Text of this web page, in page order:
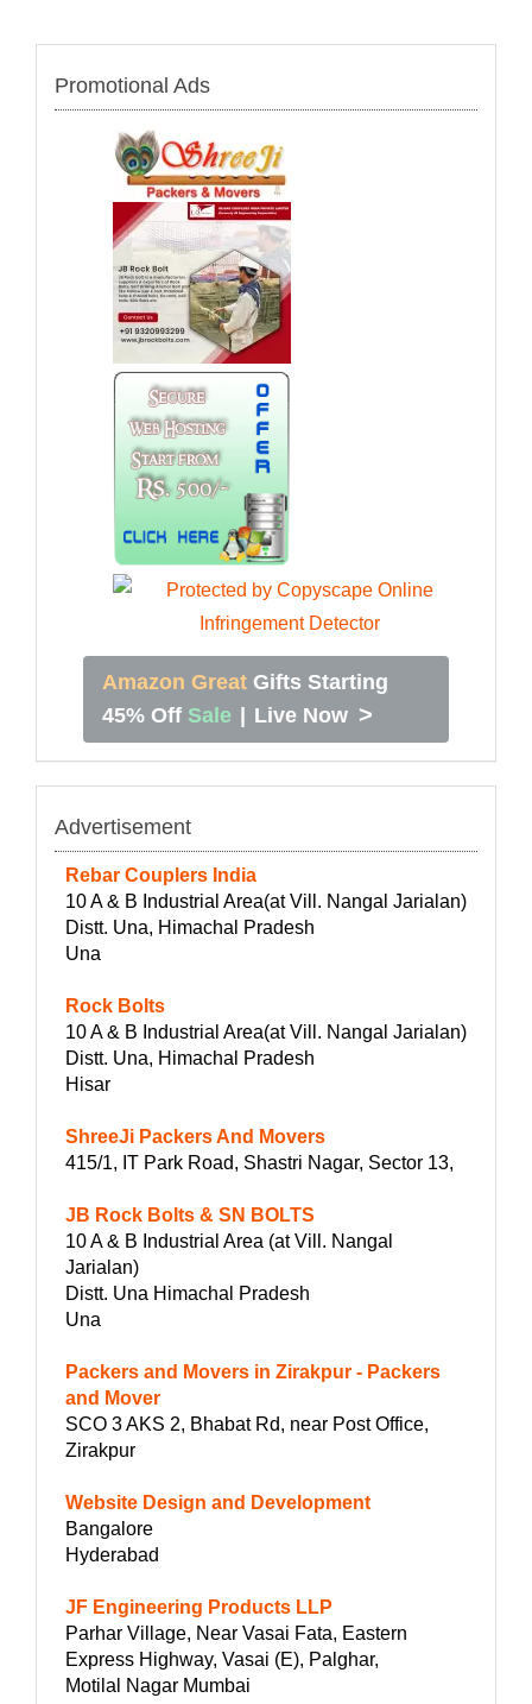
Promotional Ads
Amazon Great Gifts Starting
45% Off Sale Live Now >
Advertisement
Rebar Couplers India
10 A & B Industrial Area(at Vill. Nangal Jarialan)
Distt. Una, Himachal Pradesh
Una
Rock Bolts
10 A & B Industrial Area(at Vill. Nangal Jarialan)
Distt. Una, Himachal Pradesh
Hisar
ShreeJi Packers And Movers
415/1, IT Park Road, Shastri Nagar, Sector 13,
JB Rock Bolts & SN BOLTS
10 A & B Industrial Area (at Vill. Nangal
Jarialan)
Distt. Una Himachal Pradesh
Una
Packers and Movers in Zirakpur - Packers
and Mover
SCO 3 AKS 2, Bhabat Rd, near Post Office,
Zirakpur
Website Design and Development
Bangalore
Hyderabad
JF Engineering Products LLP
Parhar Village, Near Vasai Fata, Eastern
Express Highway, Vasai (E), Palghar,
Motilal Nagar Mumbai